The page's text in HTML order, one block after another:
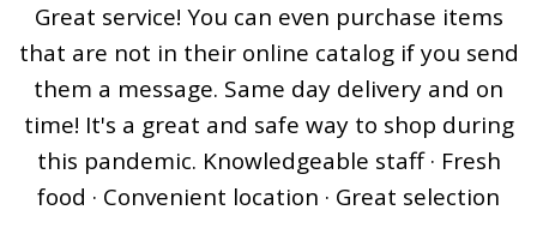
Great service! You can even purchase items
that are not in their online catalog if you send
them a message. Same day delivery and on
time! It's a great and safe way to shop during
this pandemic. Knowledgeable staff · Fresh
food · Convenient location · Great selection